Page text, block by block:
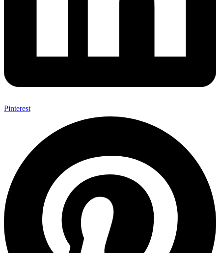
Pinterest